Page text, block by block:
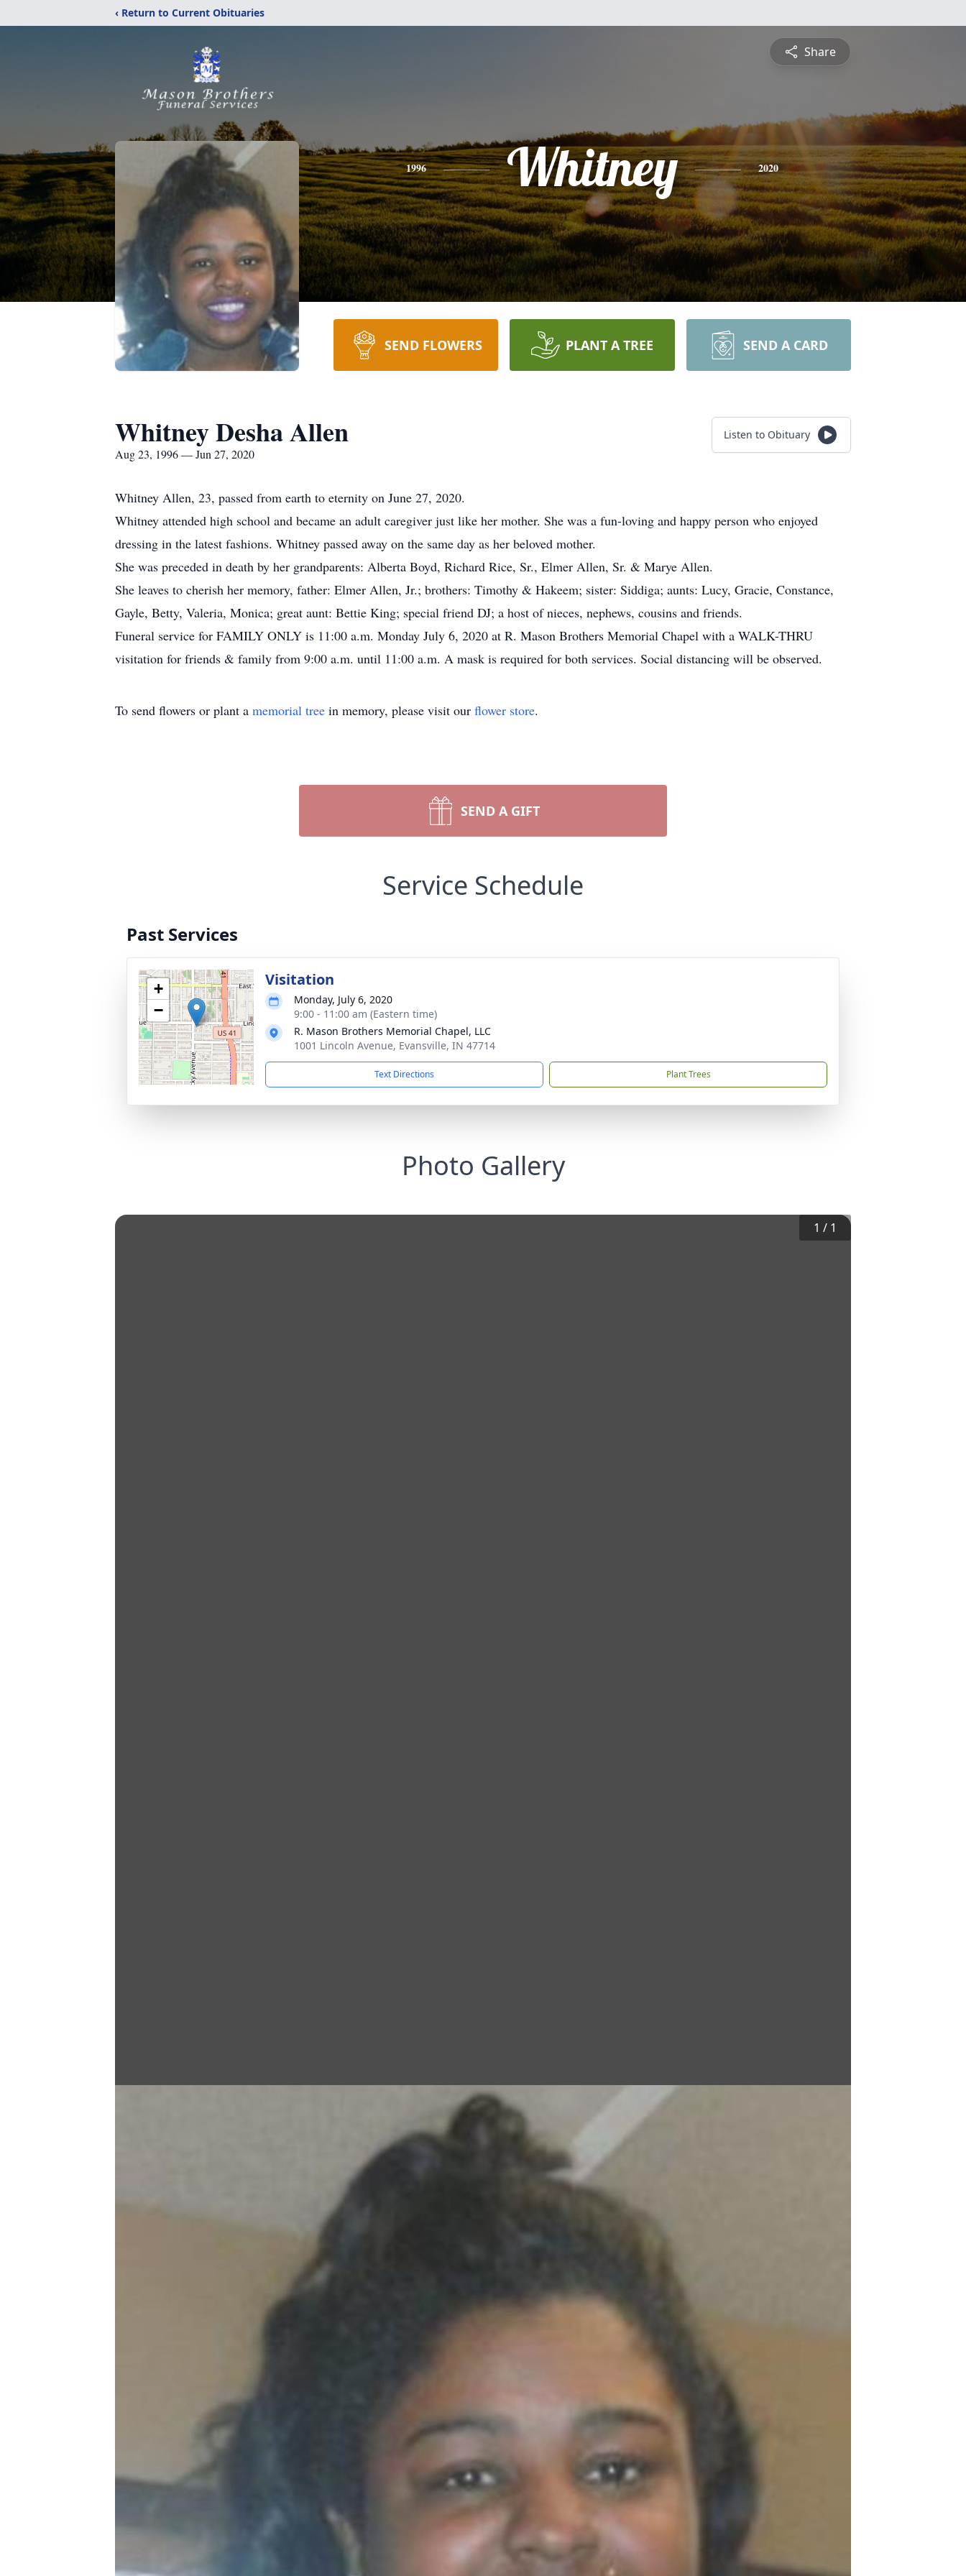
‹ Return to Current Obituaries
Share
1996 Whitney 2020
SEND FLOWERS PLANT A TREE SEND A CARD
Whitney Desha Allen
Aug 23, 1996 — Jun 27, 2020
Listen to Obituary
Whitney Allen, 23, passed from earth to eternity on June 27, 2020.
Whitney attended high school and became an adult caregiver just like her mother. She was a fun-loving and happy person who enjoyed
dressing in the latest fashions. Whitney passed away on the same day as her beloved mother.
She was preceded in death by her grandparents: Alberta Boyd, Richard Rice, Sr., Elmer Allen, Sr. & Marye Allen.
She leaves to cherish her memory, father: Elmer Allen, Jr.; brothers: Timothy & Hakeem; sister: Siddiga; aunts: Lucy, Gracie, Constance,
Gayle, Betty, Valeria, Monica; great aunt: Bettie King; special friend DJ; a host of nieces, nephews, cousins and friends.
Funeral service for FAMILY ONLY is 11:00 a.m. Monday July 6, 2020 at R. Mason Brothers Memorial Chapel with a WALK-THRU
visitation for friends & family from 9:00 a.m. until 11:00 a.m. A mask is required for both services. Social distancing will be observed.
To send flowers or plant a memorial tree in memory, please visit our flower store.
SEND A GIFT
Service Schedule
Past Services
+
−
Visitation
Monday, July 6, 2020
9:00 - 11:00 am (Eastern time)
R. Mason Brothers Memorial Chapel, LLC
1001 Lincoln Avenue, Evansville, IN 47714
Text Directions Plant Trees
Photo Gallery
1 / 1